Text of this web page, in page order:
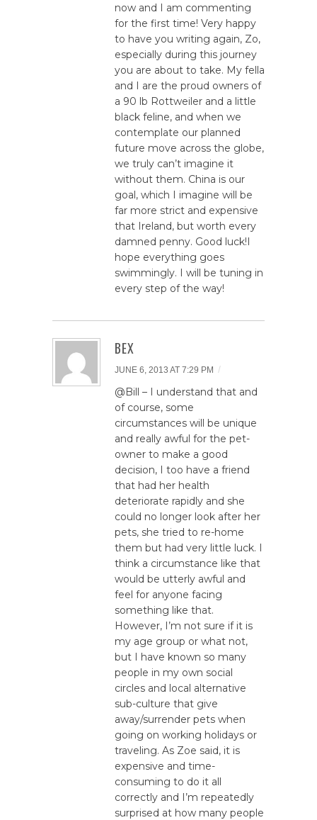
now and I am commenting
for the first time! Very happy
to have you writing again, Zo,
especially during this journey
you are about to take. My fella
and I are the proud owners of
a 90 lb Rottweiler and a little
black feline, and when we
contemplate our planned
future move across the globe,
we truly can’t imagine it
without them. China is our
goal, which I imagine will be
far more strict and expensive
that Ireland, but worth every
damned penny. Good luck!I
hope everything goes
swimmingly. I will be tuning in
every step of the way!
BEX
JUNE 6, 2013 AT 7:29 PM /
@Bill – I understand that and
of course, some
circumstances will be unique
and really awful for the pet-
owner to make a good
decision, I too have a friend
that had her health
deteriorate rapidly and she
could no longer look after her
pets, she tried to re-home
them but had very little luck. I
think a circumstance like that
would be utterly awful and
feel for anyone facing
something like that.
However, I’m not sure if it is
my age group or what not,
but I have known so many
people in my own social
circles and local alternative
sub-culture that give
away/surrender pets when
going on working holidays or
traveling. As Zoe said, it is
expensive and time-
consuming to do it all
correctly and I’m repeatedly
surprised at how many people